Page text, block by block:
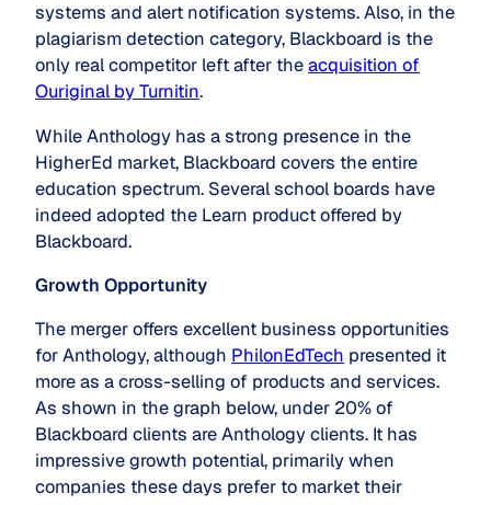
systems and alert notification systems. Also, in the
plagiarism detection category, Blackboard is the
only real competitor left after theacquisition of
Ouriginal by Turnitin.
While Anthology has a strong presence in the
HigherEd market, Blackboard covers the entire
education spectrum. Several school boards have
indeed adopted the Learn product offered by
Blackboard.
Growth Opportunity
The merger offers excellent business opportunities
for Anthology, although PhilonEdTech presented it
more as a cross-selling of products and services.
As shown in the graph below, under 20% of
Blackboard clients are Anthology clients. It has
impressive growth potential, primarily when
companies these days prefer to market their